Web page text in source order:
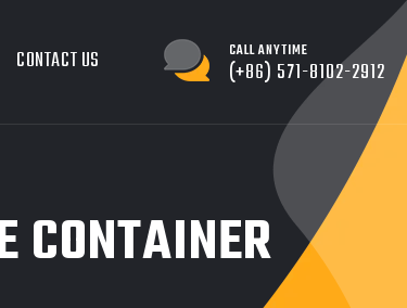
CONTACT US CALL ANYTIME
(+86) 571-8102-2912
CONTAINER